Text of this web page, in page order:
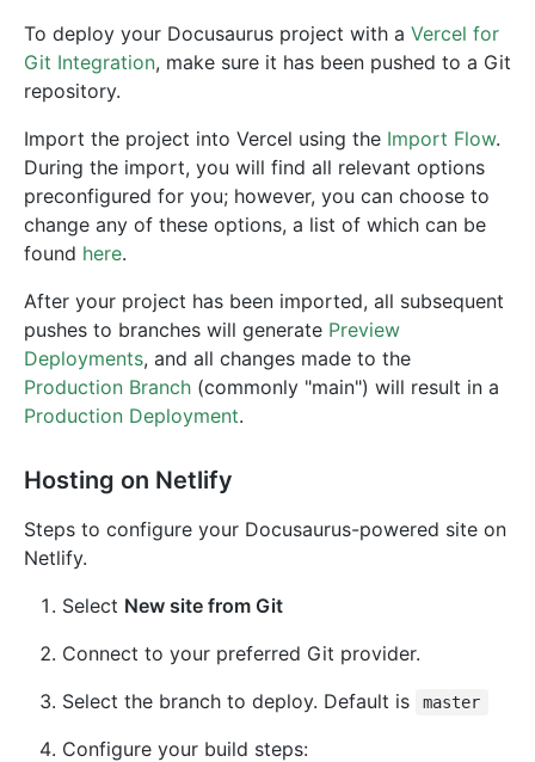
To deploy your Docusaurus project with a Vercel for
Git Integration, make sure it has been pushed to a Git
repository.
Import the project into Vercel using the Import Flow.
During the import, you will find all relevant options
preconfigured for you; however, you can choose to
change any of these options, a list of which can be
found here.
After your project has been imported, all subsequent
pushes to branches will generate Preview
Deployments, and all changes made to the
Production Branch (commonly "main") will result in a
Production Deployment.
Hosting on Netlify
Steps to configure your Docusaurus-powered site on
Netlify.
Select New site from Git
Connect to your preferred Git provider.
Select the branch to deploy. Default is
master
Configure your build steps: